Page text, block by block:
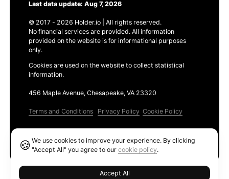
Last data update: Aug 7, 2026
© 2017 - 2026 Holder.io | All rights reserved.
No financial services are provided. All information
provided on the website is for informational purposes
only.
Cookies are used on the website to collect statistical
information.
456 Maple Avenue, Chesapeake, VA 23320
Terms and Conditions Privacy Policy Cookie Policy
🍪We use cookies to improve your experience. By clicking
"Accept All" you agree to ourcookie policy.
Accept All
Ethereum GAS Tracker